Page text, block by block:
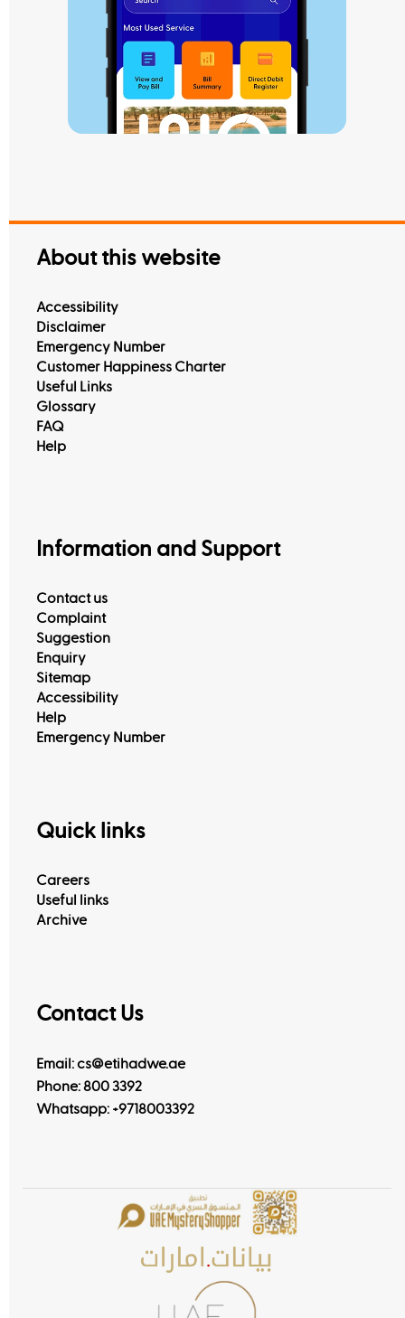
View All
About this website
Accessibility
Disclaimer
Emergency Number
Customer Happiness Charter
Useful Links
Glossary
FAQ
Help
Information and Support
Contact us
Complaint
Suggestion
Enquiry
Sitemap
Accessibility
Help
Emergency Number
Quick links
Careers
Useful links
Archive
Contact Us
Email: cs@etihadwe.ae
Phone: 800 3392
Whatsapp: +9718003392